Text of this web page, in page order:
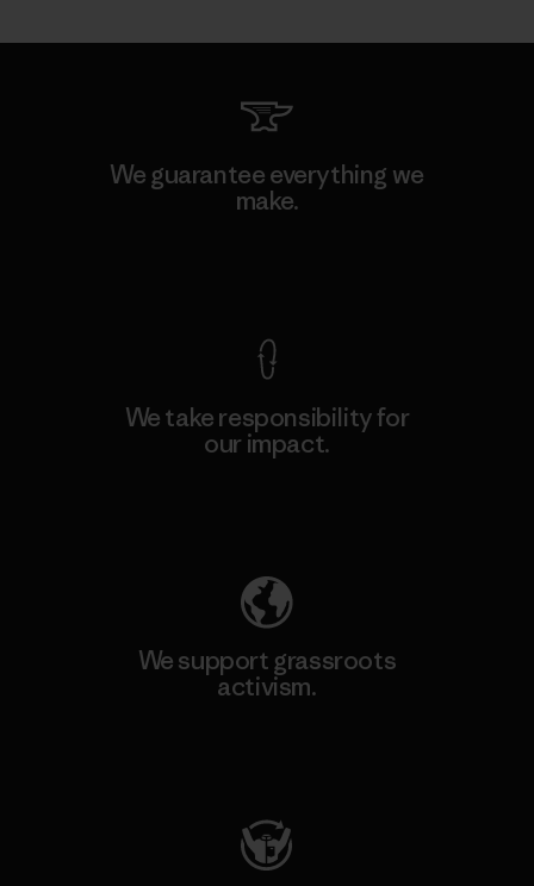
We guarantee everything we
make.
We take responsibility for
our impact.
We support grassroots
activism.